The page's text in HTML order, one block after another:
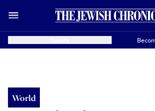
World